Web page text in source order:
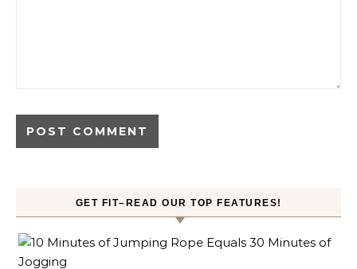
GET FIT–READ OUR TOP FEATURES!